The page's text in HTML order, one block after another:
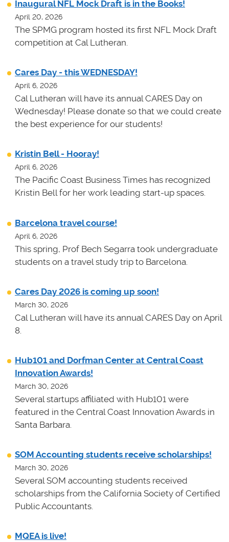
Inaugural NFL Mock Draft is in the Books!
April 20, 2026
The SPMG program hosted its first NFL Mock Draft
competition at Cal Lutheran.
Cares Day - this WEDNESDAY!
April 6, 2026
Cal Lutheran will have its annual CARES Day on
Wednesday! Please donate so that we could create
the best experience for our students!
Kristin Bell - Hooray!
April 6, 2026
The Pacific Coast Business Times has recognized
Kristin Bell for her work leading start-up spaces.
Barcelona travel course!
April 6, 2026
This spring, Prof Bech Segarra took undergraduate
students on a travel study trip to Barcelona.
Cares Day 2026 is coming up soon!
March 30, 2026
Cal Lutheran will have its annual CARES Day on April
8.
Hub101 and Dorfman Center at Central Coast
Innovation Awards!
March 30, 2026
Several startups affiliated with Hub101 were
featured in the Central Coast Innovation Awards in
Santa Barbara.
SOM Accounting students receive scholarships!
March 30, 2026
Several SOM accounting students received
scholarships from the California Society of Certified
Public Accountants.
MQEA is live!